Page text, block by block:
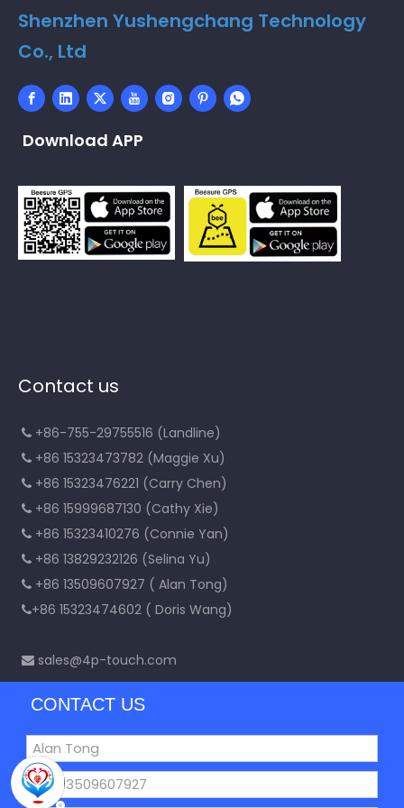
Shenzhen Yushengchang Technology
Co., Ltd
Download APP
Contact us
 +86-755-29755516 (Landline)
 +86 15323473782 (Maggie Xu)
 +86 15323476221 (Carry Chen)
 +86 15999687130 (Cathy Xie)
 +86 15323410276 (Connie Yan)
 +86 13829232126 (Selina Yu)
 +86 13509607927 ( Alan Tong)
+86 15323474602 ( Doris Wang)
 sales@4p-touch.com
CONTACT US